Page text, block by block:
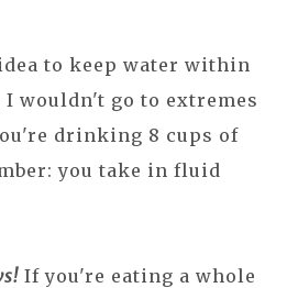
to keep water within
wouldn't go to extremes
drinking 8 cups of
you take in fluid
If you're eating a whole